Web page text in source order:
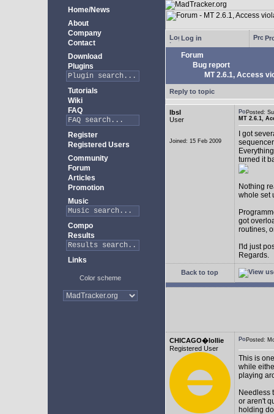
Home/News
About
Company
Contact
Download
Plugins
Tutorials
Wiki
FAQ
Register
Registered Users
Community
Forum
Articles
Promotion
Music
Compo
Results
Links
Color scheme
Log in
Forum
Bug report
MT 2.6.1, Access
Reply to topic
lbsl
User
Joined: 15 Feb 2009
Posted:
MT 2.6.1,
I got
turned it
Nothing
whole set
got
routines,
I'ld just
Regards.
Back to top
CHICAGO�lollie
Registered User
Posted:
This is
while
playing
Needless
or aren't
holding